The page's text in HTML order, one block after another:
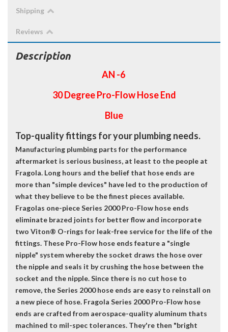
Shipping
Reviews
Description
AN -6
30 Degree Pro-Flow Hose End
Blue
Top-quality fittings for your plumbing needs.
Manufacturing plumbing parts for the performance
aftermarket is serious business, at least to the people at
Fragola. Long hours and the belief that hose ends are
more than "simple devices" have led to the production of
what they believe to be the finest pieces available.
Fragolas one-piece Series 2000 Pro-Flow hose ends
eliminate brazed joints for better flow and incorporate
two Viton® O-rings for leak-free service for the life of the
fittings. These Pro-Flow hose ends feature a "single
nipple" system whereby the socket draws the hose over
the nipple and seals it by crushing the hose between the
socket and the nipple. Since there is no cut hose to
remove, the Series 2000 hose ends are easy to reinstall on
a new piece of hose. Fragola Series 2000 Pro-Flow hose
ends are crafted from aerospace-quality aluminum thats
machined to mil-spec tolerances. They're then "bright